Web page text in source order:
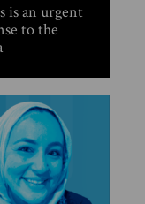
is an urgent
to the